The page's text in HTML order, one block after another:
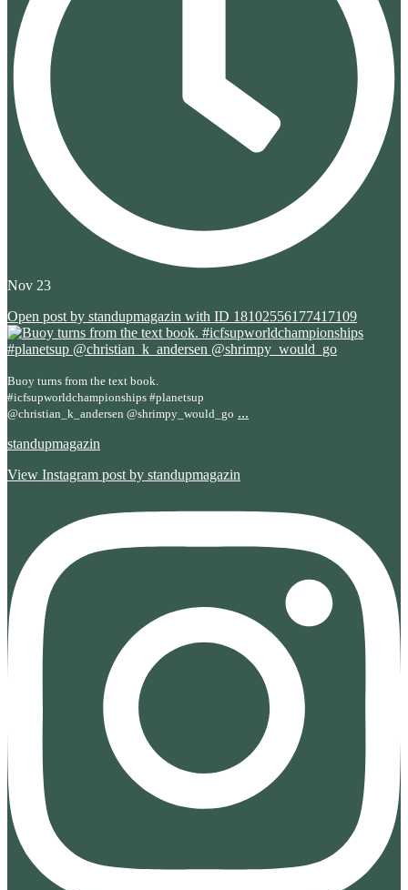
Nov 23
Open post by standupmagazin with ID 18102556177417109
Buoy turns from the text book.
#icfsupworldchampionships #planetsup
@christian_k_andersen @shrimpy_would_go ...
standupmagazin
View Instagram post by standupmagazin